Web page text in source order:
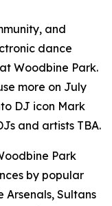
and
dance
Woodbine Park.
more on July
DJ icon Mark
and artists TBA.
Park
by popular
Sultans